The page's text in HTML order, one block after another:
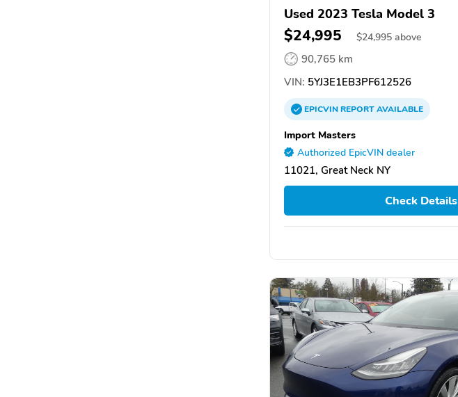
Used 2023 Tesla Model 3
$24,995 $24,995 above
90,765 km
VIN: 5YJ3E1EB3PF612526
EPICVINREPORTAVAILABLE
Import Masters
Authorized EpicVIN dealer
11021, Great Neck NY
Check Details